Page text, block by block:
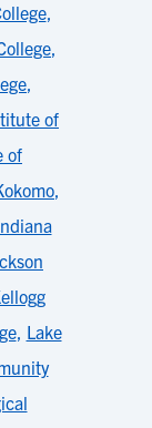
,
,
,
of
of
,
, Lake